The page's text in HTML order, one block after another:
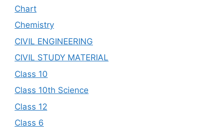
Chart
Chemistry
CIVIL ENGINEERING
CIVIL STUDY MATERIAL
Class 10
Class 10th Science
Class 12
Class 6